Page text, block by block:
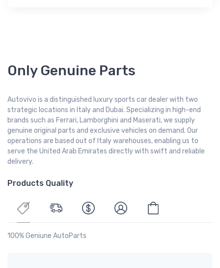
Only Genuine Parts
Autovivo is a distinguished luxury sports car dealer with two
strategic locations in Italy and Dubai. Specializing in high-end
brands such as Ferrari, Lamborghini and Maserati, we supply
genuine original parts and exclusive vehicles on demand. Our
operations are based out of Italy warehouses, enabling us to
serve the United Arab Emirates directly with swift and reliable
delivery.
Products Quality
100% Geniune AutoParts